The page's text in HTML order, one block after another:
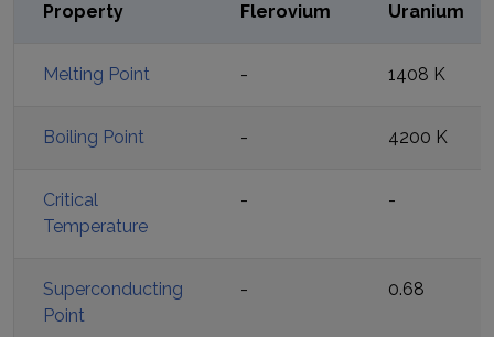
Property Flerovium Uranium
Melting Point - 1408 K
Boiling Point - 4200 K
Critical
Temperature
- -
Superconducting
Point
- 0.68